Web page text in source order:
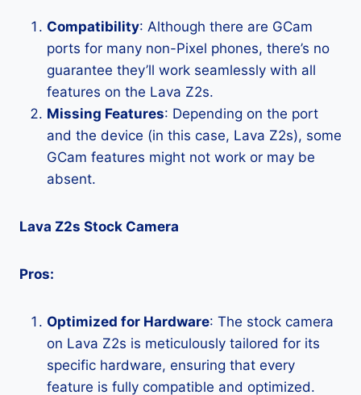
Compatibility: Although there are GCam
ports for many non-Pixel phones, there’s no
guarantee they’ll work seamlessly with all
features on the Lava Z2s.
Missing Features: Depending on the port
and the device (in this case, Lava Z2s), some
GCam features might not work or may be
absent.
Lava Z2s Stock Camera
Pros:
Optimized for Hardware: The stock camera
on Lava Z2s is meticulously tailored for its
specific hardware, ensuring that every
feature is fully compatible and optimized.